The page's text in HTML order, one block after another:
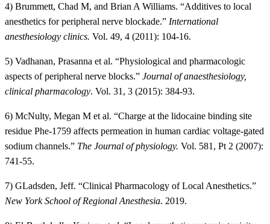
4) Brummett, Chad M, and Brian A Williams. “Additives to local
anesthetics for peripheral nerve blockade.” International
anesthesiology clinics. Vol. 49, 4 (2011): 104-16.
5) Vadhanan, Prasanna et al. “Physiological and pharmacologic
aspects of peripheral nerve blocks.” Journal of anaesthesiology,
clinical pharmacology. Vol. 31, 3 (2015): 384-93.
6) McNulty, Megan M et al. “Charge at the lidocaine binding site
residue Phe-1759 affects permeation in human cardiac voltage-gated
sodium channels.” The Journal of physiology. Vol. 581, Pt 2 (2007):
741-55.
7) GLadsden, Jeff. “Clinical Pharmacology of Local Anesthetics.”
New York School of Regional Anesthesia. 2019.